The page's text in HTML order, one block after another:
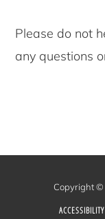
Please do not
any questions
Copyright ©